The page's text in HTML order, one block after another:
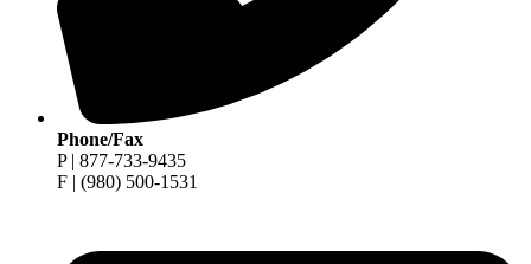
Phone/Fax
P | 877-733-9435
F | (980) 500-1531